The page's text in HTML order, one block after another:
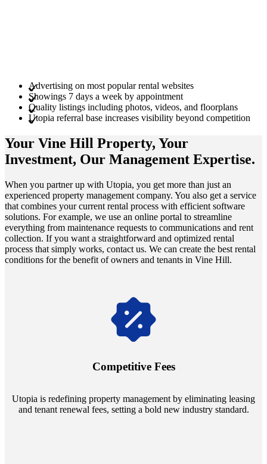
Advertising on most popular rental websites
Showings 7 days a week by appointment
Quality listings including photos, videos, and floorplans
Utopia referral base increases visibility beyond competition
Your Vine Hill Property, Your
Investment, Our Management Expertise.
When you partner up with Utopia, you get more than just an
experienced property management company. You also get a service
that combines your current rental process with efficient software
solutions. For example, we use an online portal to streamline
everything from maintenance requests to communications and rent
collection. If you want a straightforward and optimized rental
process that simply works, contact us. We can create the best rental
conditions for the benefit of owners and tenants in Vine Hill.
Competitive Fees
Utopia is redefining property management by eliminating leasing
and tenant renewal fees, setting a bold new industry standard.
Navigate the changing economic landscapes with Utopia's
annually and enjoy mutual flexibility during property sales, securing